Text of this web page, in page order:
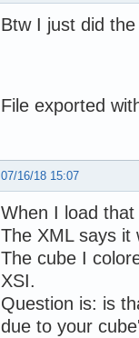
Btw I just did
File exported
07/16/18 15:07
When I load
The XML says it
The cube I
XSI.
Question is: is
due to your